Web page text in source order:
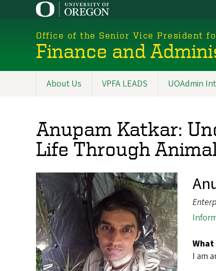
Office of the Senior Vice President
Finance and
About Us VPFA LEADS UOAdmin
Anupam Katkar:
Life Through
I am